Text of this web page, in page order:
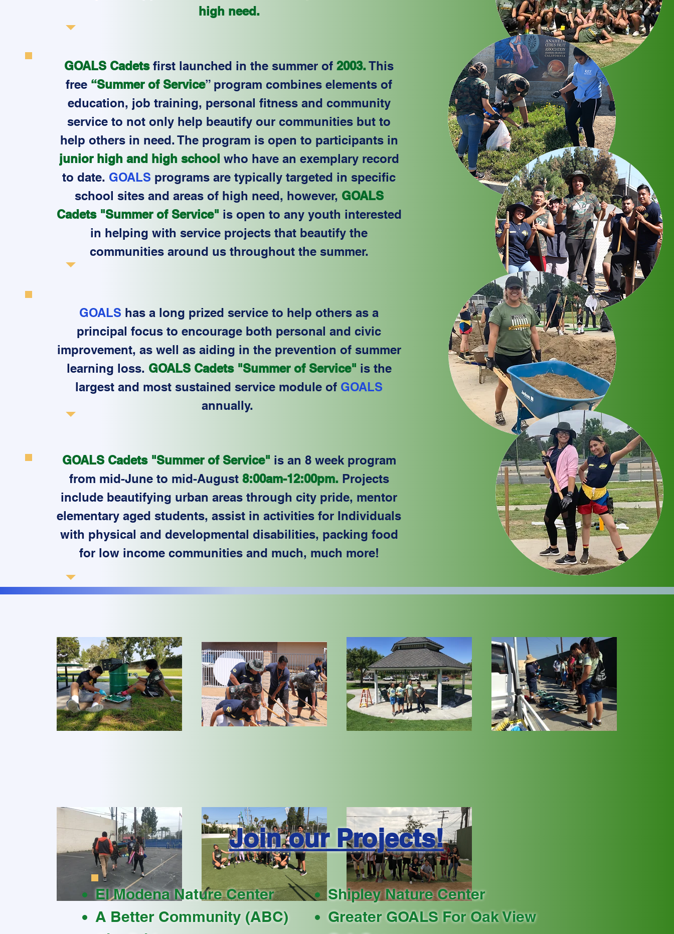
high need.
GOALS Cadetsfirst launched in the summer of 2003. This
free “Summer of Service” program combines elements of
education, job training, personal fitness and community
service to not only help beautify our communities but to
help others in need. The program is open to participants in
junior high and high school who have an exemplary record
to date. GOALS programs are typically targeted in specific
school sites and areas of high need, however, GOALS
Cadets "Summer of Service" is open to any youth interested
in helping with service projects that beautify the
communities around us throughout the summer.
GOALS has a long prized service to help others as a
principal focus to encourage both personal and civic
improvement, as well as aiding in the prevention of summer
learning loss. GOALS Cadets "Summer of Service" is the
largest and most sustained service module of GOALS
annually.
GOALS Cadets "Summer of Service" is an 8 week program
from mid-June to mid-August8:00am-12:00pm.Projects
include beautifying urban areas through city pride, mentor
elementary aged students, assist in activities for Individuals
with physical and developmental disabilities, packing food
for low income communities and much, much more!
Join our Projects!
El Modena Nature Center
A Better Community (ABC)
Shipley Nature Center
Greater GOALS For Oak View